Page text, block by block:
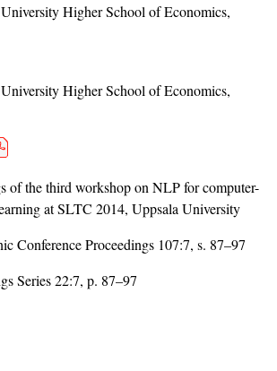
Higher School of Economics,
Higher School of Economics,
of the third workshop on NLP for computer-
at SLTC 2014, Uppsala University
Conference Proceedings 107:7, s. 87–97
Series 22:7, p. 87–97